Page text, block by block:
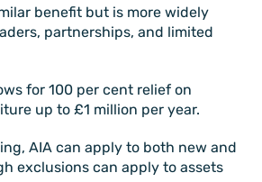
benefit but is more widely
partnerships, and limited
for 100 per cent relief on
up to £1 million per year.
AIA can apply to both new and
exclusions can apply to assets